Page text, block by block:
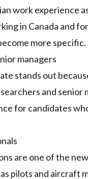
work experience
in Canada and
more specific.
managers
stands out
and
for candidates
are one of the
pilots and aircraft